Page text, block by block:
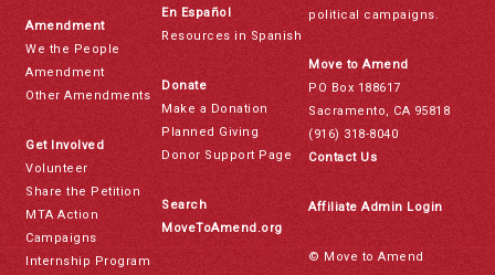
Amendment
We the People
Amendment
Other Amendments
Get Involved
Volunteer
Share the Petition
MTA Action
Campaigns
Internship Program
En Español
Resources in Spanish
Donate
Make a Donation
Planned Giving
Donor Support Page
Search
MoveToAmend.org
political campaigns.
Move to Amend
PO Box 188617
Sacramento, CA 95818
(916) 318-8040
Contact Us
Affiliate Admin Login
© Move to Amend